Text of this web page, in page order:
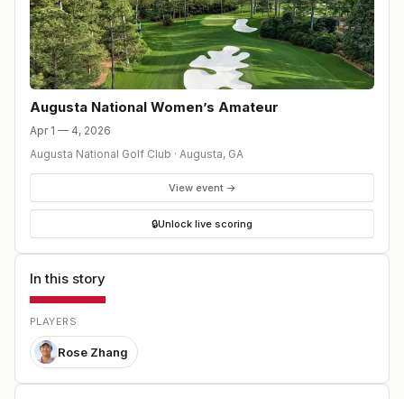
Augusta National Women’s Amateur
Apr 1 — 4, 2026
Augusta National Golf Club · Augusta, GA
View event →
🔒Unlock live scoring
In this story
PLAYERS
Rose Zhang